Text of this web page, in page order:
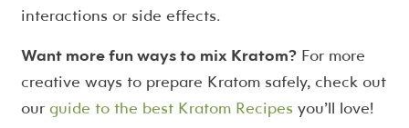
interactions or side effects.
Want more fun ways to mix Kratom?For more
creative ways to prepare Kratom safely, check out
ourguide to the best Kratom Recipes you’ll love!